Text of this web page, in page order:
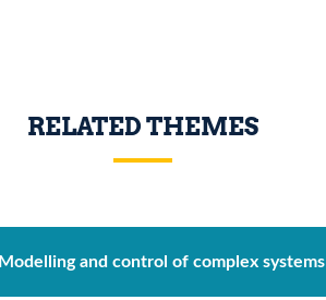
RELATED THEMES
Modelling and control of complex systems